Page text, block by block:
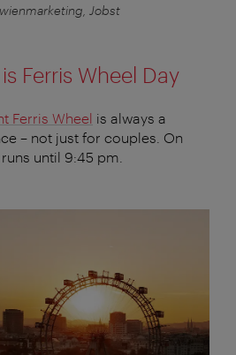
Jobst
Ferris Wheel Day
Ferris Wheel is always a
– not just for couples. On
runs until 9:45 pm.